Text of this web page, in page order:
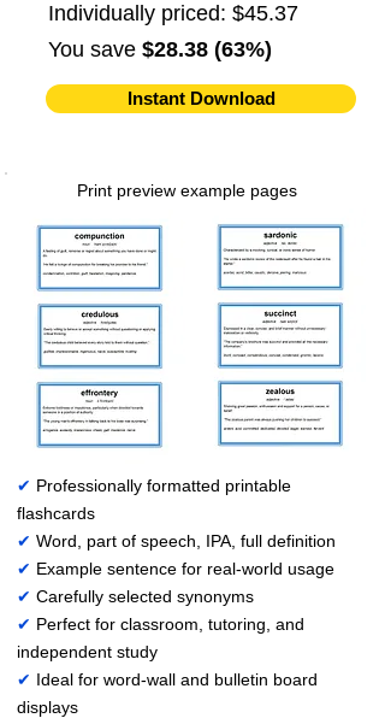
Individually priced: $45.37
You save $28.38 (63%)
Instant Download
Print preview example pages
✔ Professionally formatted printable
flashcards
✔ Word, part of speech, IPA, full definition
✔ Example sentence for real-world usage
✔ Carefully selected synonyms
✔ Perfect for classroom, tutoring, and
independent study
✔ Ideal for word-wall and bulletin board
displays